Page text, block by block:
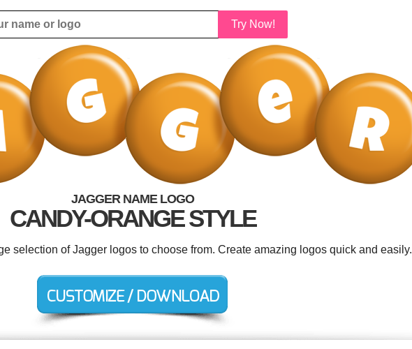
Try Now!
JAGGER NAME LOGO
CANDY-ORANGE STYLE
selection of Jagger logos to choose from. Create amazing logos quick and easily.